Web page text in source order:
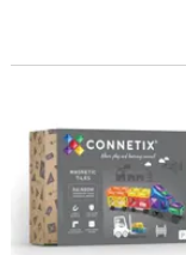
Connetix Rainbow